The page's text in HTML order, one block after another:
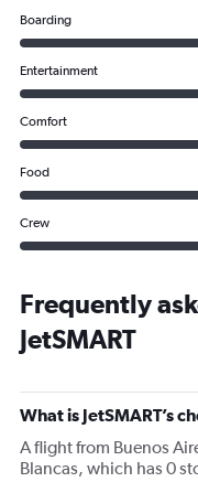
Boarding
Entertainment
Comfort
Food
Crew
Frequently
JetSMART
What is JetSMART’s
A flight from Buenos
Blancas, which has 0